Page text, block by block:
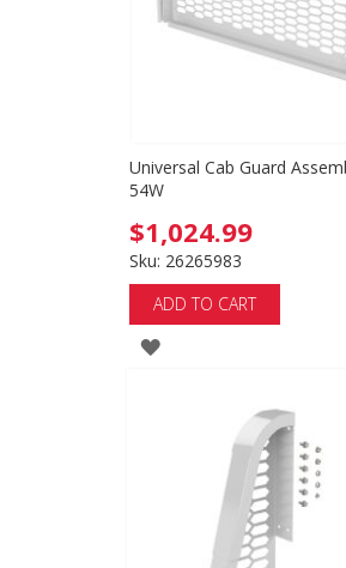
Universal Cab Guard
54W
$1,024.99
Sku: 26265983
ADD TO CART
ADD